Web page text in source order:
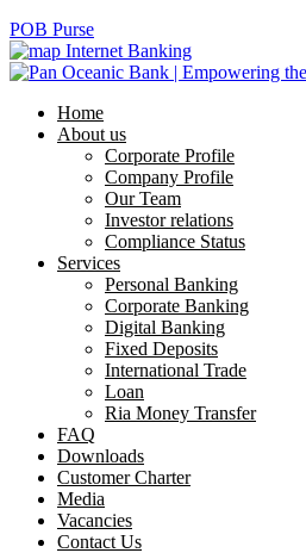
POB Purse
Internet Banking
Home
About us
Corporate Profile
Company Profile
Our Team
Investor relations
Compliance Status
Services
Personal Banking
Corporate Banking
Digital Banking
Fixed Deposits
International Trade
Loan
Ria Money Transfer
FAQ
Downloads
Customer Charter
Media
Vacancies
Contact Us